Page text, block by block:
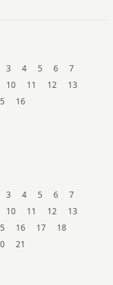
3 4 5 6
7
10 11 12
13
16
3 4 5 6
7
10 11 12
13
16 17
18
21